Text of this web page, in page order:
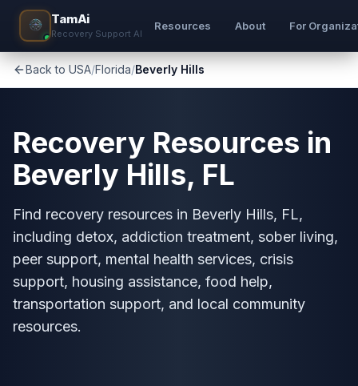
TamAi
Recovery Support AI
Resources About For
Back to USA/Florida/Beverly Hills
Recovery Resources in
Beverly Hills, FL
Find recovery resources in Beverly Hills, FL,
including detox, addiction treatment, sober living,
peer support, mental health services, crisis
support, housing assistance, food help,
transportation support, and local community
resources.